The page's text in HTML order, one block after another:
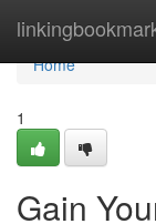
Home
Home
1
Gain